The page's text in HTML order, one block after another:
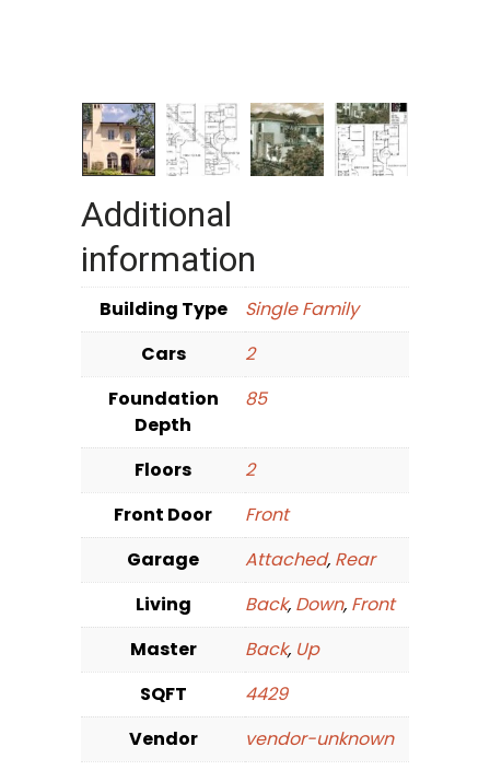
Additional
information
Building Type
Single Family
Cars
2
Foundation
Depth
85
Floors
2
Front Door
Front
Garage
Attached, Rear
Living
Back, Down, Front
Master
Back, Up
SQFT
4429
Vendor
vendor-unknown